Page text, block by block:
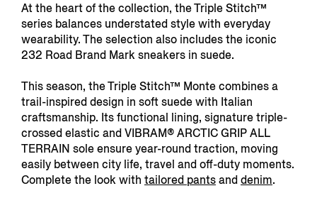
At the heart of the collection, the Triple Stitch™
series balances understated style with everyday
wearability. The selection also includes the iconic
232 Road Brand Mark sneakers in suede.
This season, the Triple Stitch™ Monte combines a
trail-inspired design in soft suede with Italian
craftsmanship. Its functional lining, signature triple-
crossed elastic and VIBRAM® ARCTIC GRIP ALL
TERRAIN sole ensure year-round traction, moving
easily between city life, travel and off-duty moments.
Complete the look with tailored pantsanddenim.